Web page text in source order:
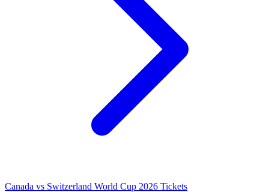
Canada vs Switzerland World Cup 2026 Tickets